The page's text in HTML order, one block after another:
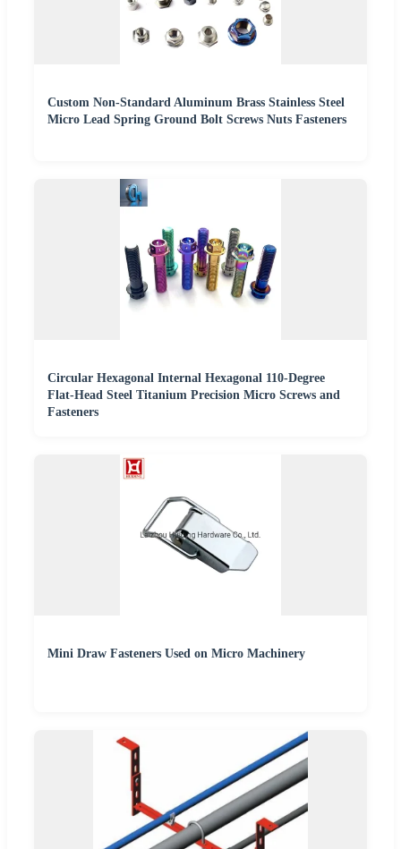
Custom Non-Standard Aluminum Brass Stainless Steel
Micro Lead Spring Ground Bolt Screws Nuts Fasteners
Circular Hexagonal Internal Hexagonal 110-Degree
Flat-Head Steel Titanium Precision Micro Screws and
Fasteners
Mini Draw Fasteners Used on Micro Machinery